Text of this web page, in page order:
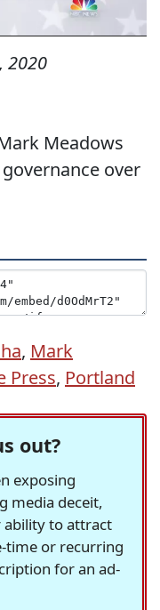
2020
Meadows
over
, Mark
Press, Portland
out?
exposing
media deceit,
ability to attract
time or recurring
for an ad-